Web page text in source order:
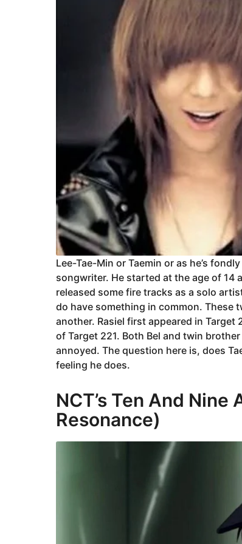
Lee-Tae-Min or Taemin or as he’s
songwriter. He started at the age of 14
released some fire tracks as a solo
do have something in common. These
another. Rasiel first appeared in
of Target 221. Both Bel and twin
annoyed. The question here is, does
feeling he does.
NCT’s Ten And
Resonance)